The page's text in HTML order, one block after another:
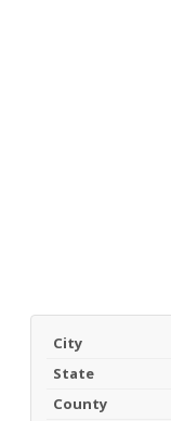
City
State
County